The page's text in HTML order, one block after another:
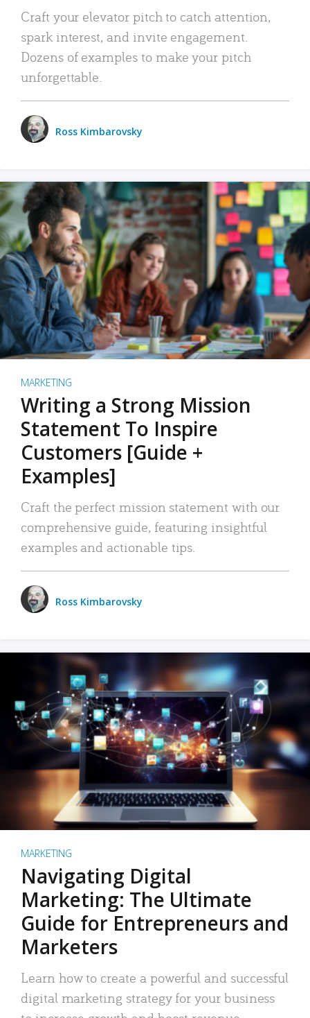
Craft your elevator pitch to catch attention,
spark interest, and invite engagement.
Dozens of examples to make your pitch
unforgettable.
Ross Kimbarovsky
MARKETING
Writing a Strong Mission
Statement To Inspire
Customers [Guide +
Examples]
Craft the perfect mission statement with our
comprehensive guide, featuring insightful
examples and actionable tips.
Ross Kimbarovsky
MARKETING
Navigating Digital
Marketing: The Ultimate
Guide for Entrepreneurs and
Marketers
Learn how to create a powerful and successful
digital marketing strategy for your business